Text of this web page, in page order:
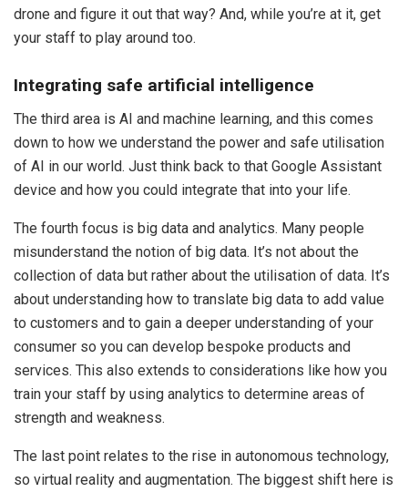
drone and figure it out that way? And, while you’re at it, get
your staff to play around too.
Integrating safe artificial intelligence
The third area is AI and machine learning, and this comes
down to how we understand the power and safe utilisation
of AI in our world. Just think back to that Google Assistant
device and how you could integrate that into your life.
The fourth focus is big data and analytics. Many people
misunderstand the notion of big data. It’s not about the
collection of data but rather about the utilisation of data. It’s
about understanding how to translate big data to add value
to customers and to gain a deeper understanding of your
consumer so you can develop bespoke products and
services. This also extends to considerations like how you
train your staff by using analytics to determine areas of
strength and weakness.
The last point relates to the rise in autonomous technology,
so virtual reality and augmentation. The biggest shift here is